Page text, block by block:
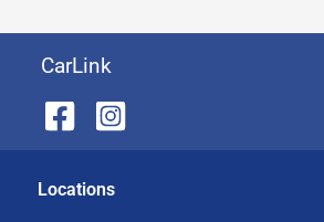
CarLink
Locations